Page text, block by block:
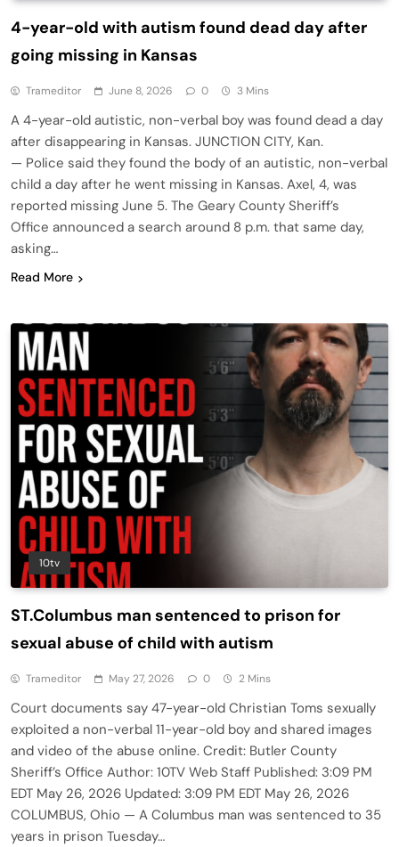
4-year-old with autism found dead day after
going missing in Kansas
Trameditor June 8, 2026 0 3 Mins
A 4-year-old autistic, non-verbal boy was found dead a day
after disappearing in Kansas. JUNCTION CITY, Kan.
— Police said they found the body of an autistic, non-verbal
child a day after he went missing in Kansas. Axel, 4, was
reported missing June 5. The Geary County Sheriff’s
Office announced a search around 8 p.m. that same day,
asking…
Read More
10tv
ST.Columbus man sentenced to prison for
sexual abuse of child with autism
Trameditor May 27, 2026 0 2 Mins
Court documents say 47-year-old Christian Toms sexually
exploited a non-verbal 11-year-old boy and shared images
and video of the abuse online. Credit: Butler County
Sheriff’s Office Author: 10TV Web Staff Published: 3:09 PM
EDT May 26, 2026 Updated: 3:09 PM EDT May 26, 2026
COLUMBUS, Ohio — A Columbus man was sentenced to 35
years in prison Tuesday…